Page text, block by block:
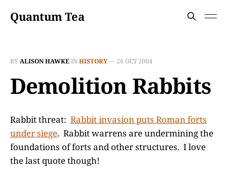
Quantum Tea
BYALISON HAWKEINHISTORY—26 OCT 2004
Demolition Rabbits
Rabbit threat: Rabbit invasion puts Roman forts
under siege. Rabbit warrens are undermining the
foundations of forts and other structures. I love
the last quote though!